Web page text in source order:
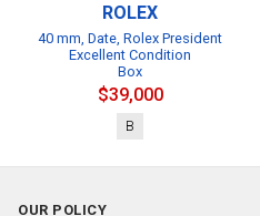
ROLEX
40 mm, Date, Rolex President
Excellent Condition
Box
$39,000
B
OUR POLICY